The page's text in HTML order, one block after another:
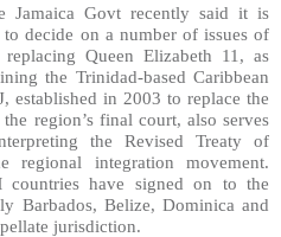
Jamaica Govt recently said it is
decide on a number of issues of
Queen Elizabeth 11, as
the Trinidad-based Caribbean
established in 2003 to replace the
region’s final court, also serves
the Revised Treaty of
regional integration movement.
have signed on to the
Barbados, Belize, Dominica and
jurisdiction.